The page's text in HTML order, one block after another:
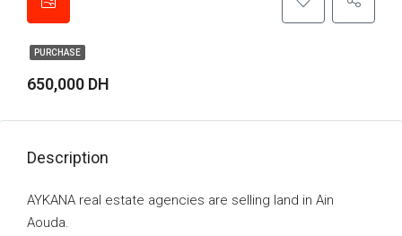
PURCHASE
650,000 DH
Description
AYKANA real estate agencies are selling land in Ain
Aouda.